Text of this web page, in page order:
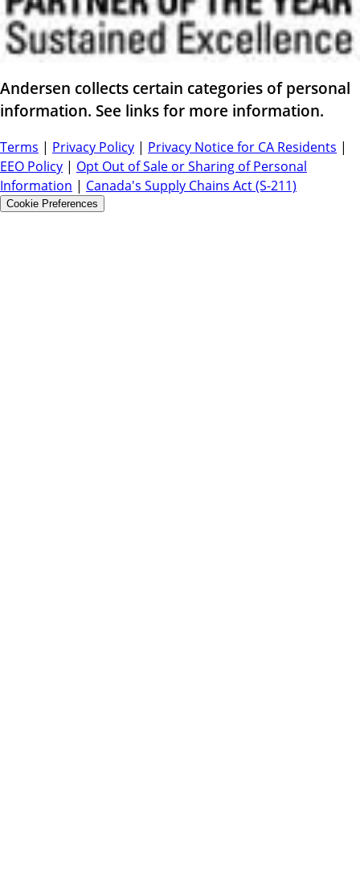
Andersen collects certain categories of personal
information. See links for more information.
Terms | Privacy Policy | Privacy Notice for CA Residents |
EEO Policy | Opt Out of Sale or Sharing of Personal
Information | Canada's Supply Chains Act (S-211)
Cookie Preferences